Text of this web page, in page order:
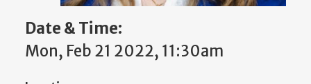
Date & Time:
Mon, Feb 21 2022, 11:30am